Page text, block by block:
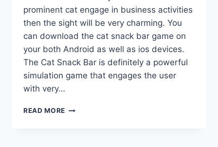
prominent cat engage in business activities
then the sight will be very charming. You
can download the cat snack bar game on
your both Android as well as ios devices.
The Cat Snack Bar is definitely a powerful
simulation game that engages the user
with very…
READ MORE CAT